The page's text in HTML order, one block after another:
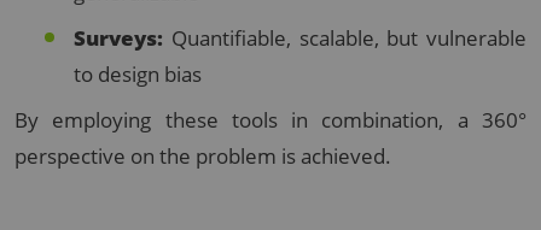
Surveys: Quantifiable, scalable, but vulnerable
to design bias
By employing these tools in combination, a 360°
perspective on the problem is achieved.